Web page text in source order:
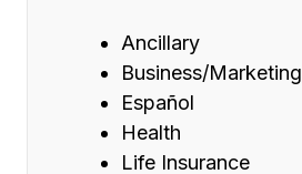
Ancillary
Business/Marketing
Español
Health
Life Insurance